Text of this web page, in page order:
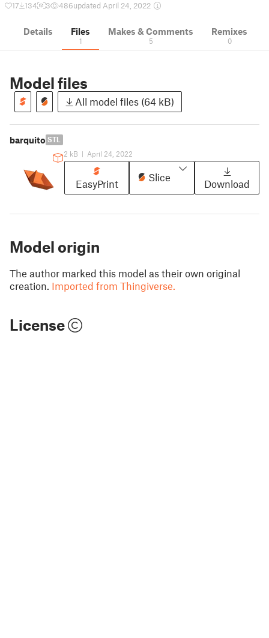
17 134 3 486updated April 24, 2022
Details Files
1
Makes & Comments
5
Remixes
0
Model files
All model files (64 kB)
barquito STL
2 kB | April 24, 2022
EasyPrint
Slice
Download
Model origin
The author marked this model as their own original
creation. Imported from Thingiverse.
License